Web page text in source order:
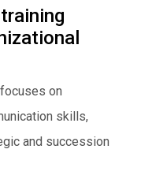
on
skills,
and succession